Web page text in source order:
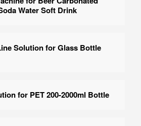
Water Soft Drink
Solution for Glass Bottle
for PET 200-2000ml Bottle